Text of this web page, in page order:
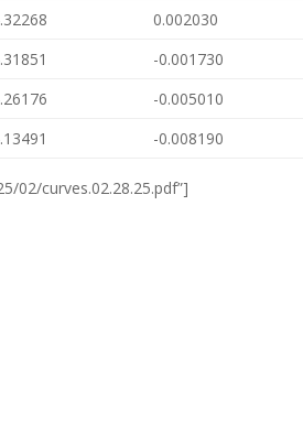
0.002030
-0.001730
-0.005010
-0.008190
02/curves.02.28.25.pdf”]